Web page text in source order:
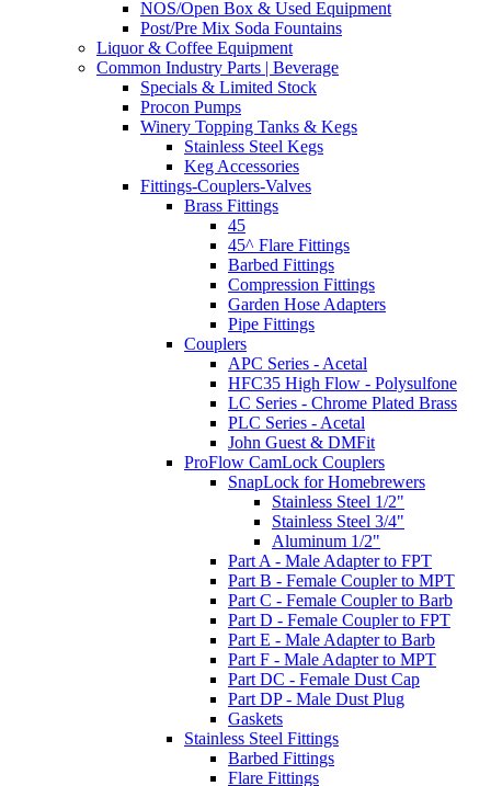
NOS/Open Box & Used Equipment
Post/Pre Mix Soda Fountains
Liquor & Coffee Equipment
Common Industry Parts | Beverage
Specials & Limited Stock
Procon Pumps
Winery Topping Tanks & Kegs
Stainless Steel Kegs
Keg Accessories
Fittings-Couplers-Valves
Brass Fittings
45
45^ Flare Fittings
Barbed Fittings
Compression Fittings
Garden Hose Adapters
Pipe Fittings
Couplers
APC Series - Acetal
HFC35 High Flow - Polysulfone
LC Series - Chrome Plated Brass
PLC Series - Acetal
John Guest & DMFit
ProFlow CamLock Couplers
SnapLock for Homebrewers
Stainless Steel 1/2"
Stainless Steel 3/4"
Aluminum 1/2"
Part A - Male Adapter to FPT
Part B - Female Coupler to MPT
Part C - Female Coupler to Barb
Part D - Female Coupler to FPT
Part E - Male Adapter to Barb
Part F - Male Adapter to MPT
Part DC - Female Dust Cap
Part DP - Male Dust Plug
Gaskets
Stainless Steel Fittings
Barbed Fittings
Flare Fittings